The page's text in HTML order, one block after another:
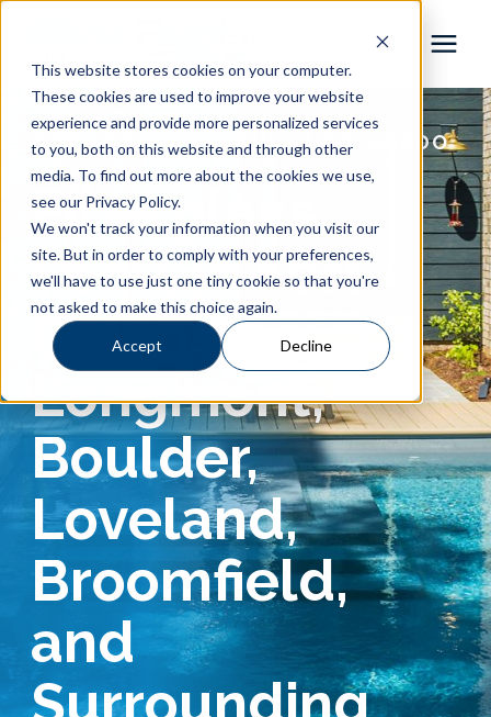
This website stores cookies on your computer.
These cookies are used to improve your website
experience and provide more personalized services
to you, both on this website and through other
media. To find out more about the cookies we use,
see our Privacy Policy.
We won't track your information when you visit our
site. But in order to comply with your preferences,
we'll have to use just one tiny cookie so that you're
not asked to make this choice again.
Accept Decline
Pool Shapes
Locations
Gallery
Learning Center
Pricing
About
Services Request
Become an Installer
Request Pricing
RIVER POOLS NORTHERN COLORADO
Fiberglass
Pools in Fort
Collins,
Longmont,
Boulder,
Loveland,
Broomfield,
and
Surrounding